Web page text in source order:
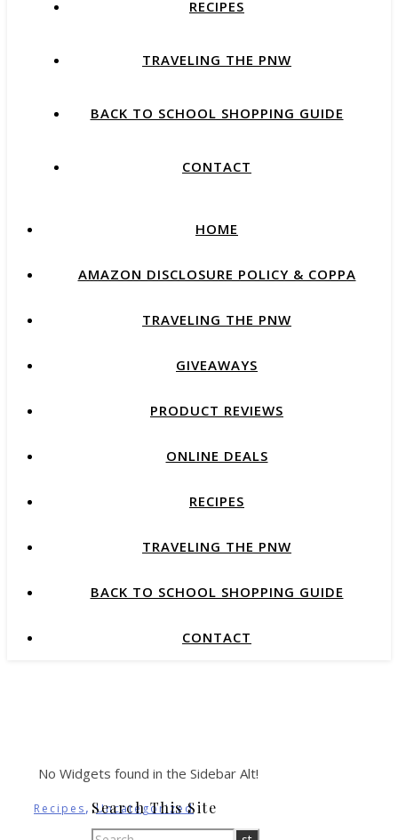
RECIPES
TRAVELING THE PNW
BACK TO SCHOOL SHOPPING GUIDE
CONTACT
HOME
AMAZON DISCLOSURE POLICY & COPPA
TRAVELING THE PNW
GIVEAWAYS
PRODUCT REVIEWS
ONLINE DEALS
RECIPES
TRAVELING THE PNW
BACK TO SCHOOL SHOPPING GUIDE
CONTACT
No Widgets found in the Sidebar Alt!
Recipes,Uncategorized
Search This Site